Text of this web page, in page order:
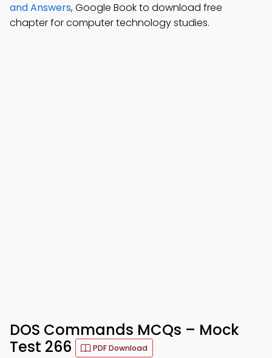
and Answers, Google Book to download free
chapter for computer technology studies.
DOS Commands MCQs – Mock
Test 266
PDF Download